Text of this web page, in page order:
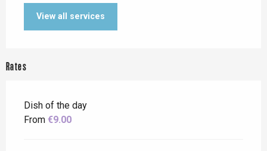
View all services
Rates
Dish of the day
From €9.00